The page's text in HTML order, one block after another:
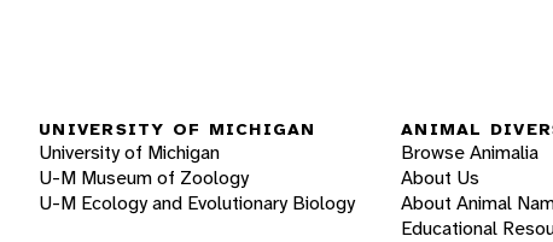
UNIVERSITY OF MICHIGAN
University of Michigan
U-M Museum of Zoology
U-M Ecology and Evolutionary Biology
ANIMAL
Browse Animalia
About Us
About Animal
Educational